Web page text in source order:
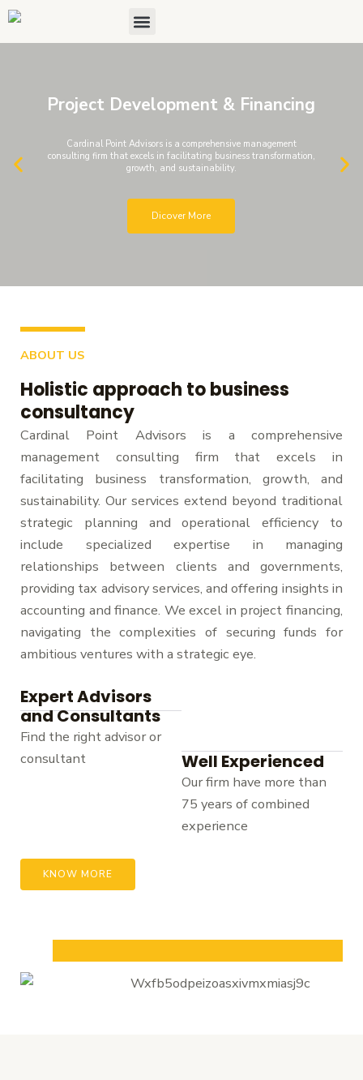
Skip
Menu
Project Development & Financing
Cardinal Point Advisors is a comprehensive management
consulting firm that excels in facilitating business transformation,
growth, and sustainability.
Dicover More
P
u
N
i
ABOUT US
Holistic approach to business
consultancy
Cardinal Point Advisors is a comprehensive
management consulting firm that excels in
facilitating business transformation, growth, and
sustainability. Our services extend beyond traditional
strategic planning and operational efficiency to
include specialized expertise in managing
relationships between clients and governments,
providing tax advisory services, and offering insights in
accounting and finance. We excel in project financing,
navigating the complexities of securing funds for
ambitious ventures with a strategic eye.
Expert Advisors
and Consultants
Find the right advisor or
consultant
Well Experienced
Our firm have more than
75 years of combined
experience
KNOW MORE